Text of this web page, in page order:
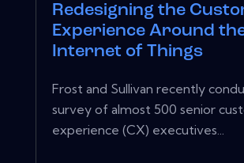
Redesigning the
Experience Around
Internet of Things
Frost and Sullivan recently
survey of almost 500 senior
experience (CX) executives...